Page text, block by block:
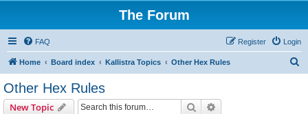
The Forum
FAQ Login
Register
Home Board index Kallistra Topics Other Hex Rules
Other Hex Rules
New Topic Search